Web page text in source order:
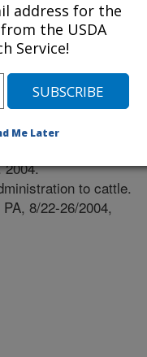
2004.
to cattle.
8/22-26/2004,
address for the
the USDA
Service!
Me Later